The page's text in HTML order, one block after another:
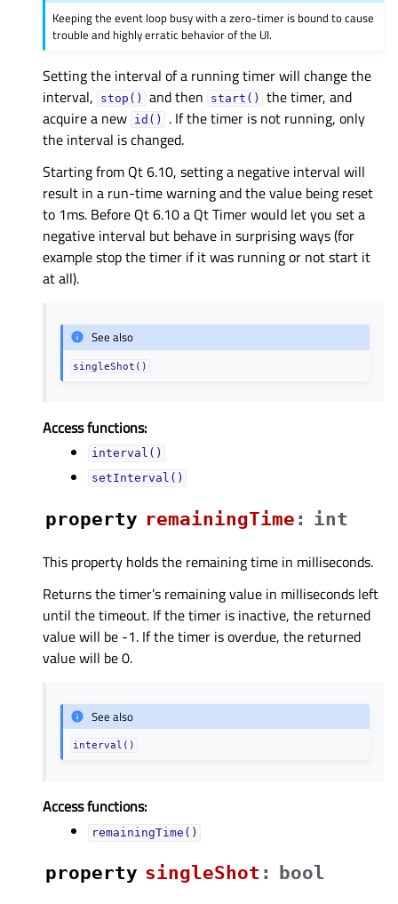
Keeping the event loop busy with a zero-timer is bound to cause
trouble and highly erratic behavior of the UI.
Setting the interval of a running timer will change the
interval,
stop() and then start()
the timer, and
acquire a new id()
. If the timer is not running, only
the interval is changed.
Starting from Qt 6.10, setting a negative interval will
result in a run-time warning and the value being reset
to 1ms. Before Qt 6.10 a Qt Timer would let you set a
negative interval but behave in surprising ways (for
example stop the timer if it was running or not start it
at all).
See also
singleShot()
Access functions:
interval()
setInterval()
property remainingTimeᅟ : int
This property holds the remaining time in milliseconds.
Returns the timer’s remaining value in milliseconds left
until the timeout. If the timer is inactive, the returned
value will be -1. If the timer is overdue, the returned
value will be 0.
See also
interval()
Access functions:
remainingTime()
property singleShotᅟ :
bool